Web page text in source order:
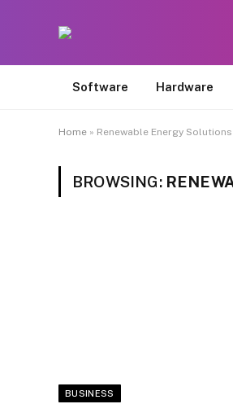
Software Hardware
Home » Renewable Energy Solutions
BROWSING:
BUSINESS